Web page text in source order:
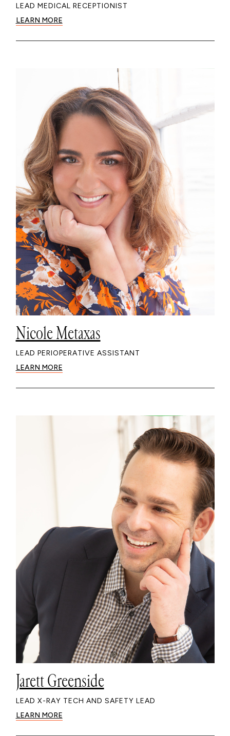
LEAD MEDICAL RECEPTIONIST
LEARN MORE
Nicole Metaxas
LEAD PERIOPERATIVE ASSISTANT
LEARN MORE
Jarett Greenside
LEAD X-RAY TECH AND SAFETY LEAD
LEARN MORE